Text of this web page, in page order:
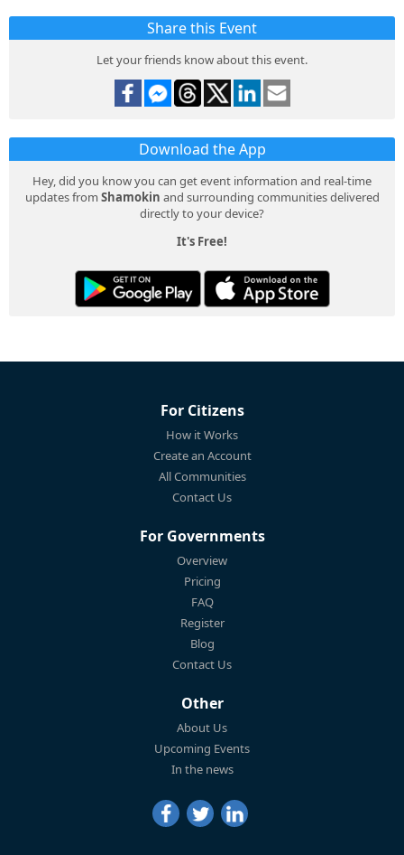
Share this Event
Let your friends know about this event.
Download the App
Hey, did you know you can get event information and real-time
updates from Shamokin and surrounding communities delivered
directly to your device?
It's Free!
For Citizens
How it Works
Create an Account
All Communities
Contact Us
For Governments
Overview
Pricing
FAQ
Register
Blog
Contact Us
Other
About Us
Upcoming Events
In the news